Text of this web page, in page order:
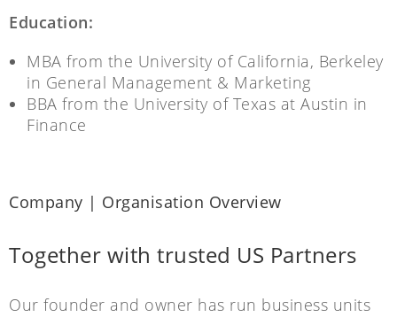
Education:
MBA from the University of California, Berkeley
in General Management & Marketing
BBA from the University of Texas at Austin in
Finance
Company | Organisation Overview
Together with trusted US Partners
Our founder and owner has run business units